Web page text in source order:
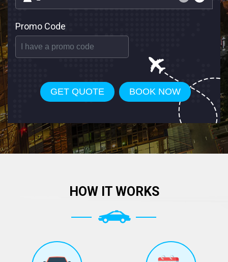
Promo Code
GET QUOTE BOOK NOW
HOW IT WORKS